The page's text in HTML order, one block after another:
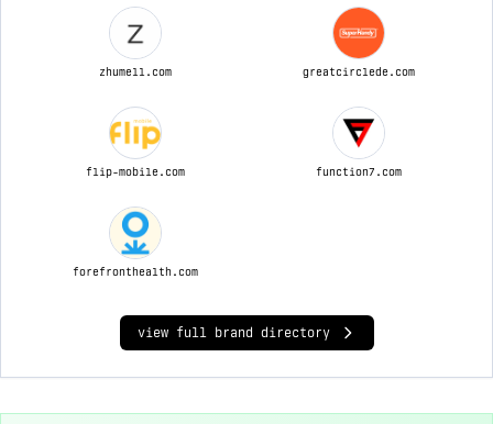
zhumell.com greatcirclede.com
flip-mobile.com function7.com
forefronthealth.com
view full brand directory